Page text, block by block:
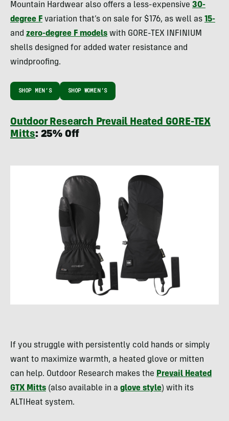
Mountain Hardwear also offers a less-expensive 30-
degree F variation that’s on sale for $176, as well as 15-
and zero-degree F models with GORE-TEX INFINIUM
shells designed for added water resistance and
windproofing.
SHOP MEN’S SHOP WOMEN’S
Outdoor Research Prevail Heated GORE-TEX
Mitts: 25% Off
If you struggle with persistently cold hands or simply
want to maximize warmth, a heated glove or mitten
can help. Outdoor Research makes the Prevail Heated
GTX Mitts (also available in a glove style) with its
ALTIHeat system.